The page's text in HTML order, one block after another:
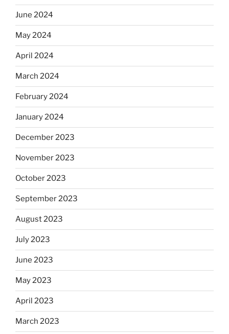
June 2024
May 2024
April 2024
March 2024
February 2024
January 2024
December 2023
November 2023
October 2023
September 2023
August 2023
July 2023
June 2023
May 2023
April 2023
March 2023